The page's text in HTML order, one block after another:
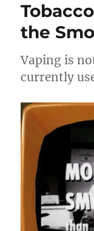
the
Vaping is
currently